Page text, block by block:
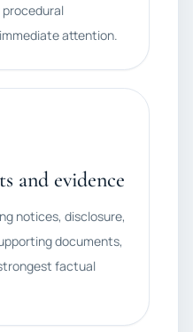
procedural
attention.
and evidence
notices, disclosure,
documents,
factual